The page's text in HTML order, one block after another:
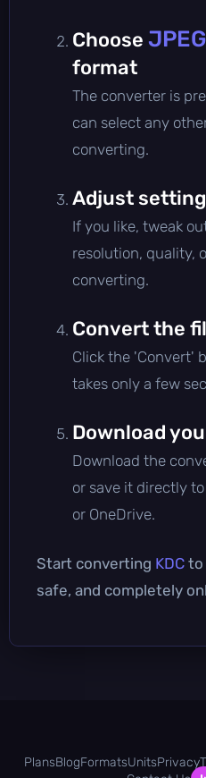
Choose JPEG
format
The converter is
can select any
converting.
Adjust
If you like, tweak
resolution, quality,
converting.
Convert the
Click the 'Convert'
takes only a few
Download
Download the
or save it directly
or OneDrive.
Start converting KDC to
safe, and completely
PlansBlogFormatsUnitsPrivacy